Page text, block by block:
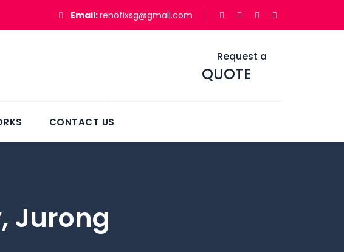
Email:renofixsg@gmail.com
Request a
QUOTE
CONTACT US
Jurong